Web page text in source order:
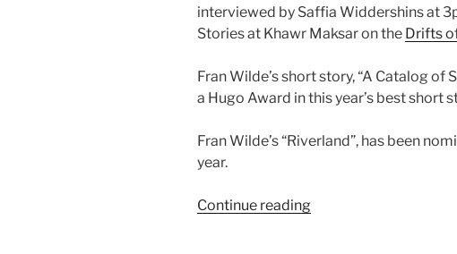
interviewed by Saffia Widdershins at
Stories at Khawr Maksar on the Drifts
Fran Wilde’s short story, “A Catalog of
a Hugo Award in this year’s best short
Fran Wilde’s “Riverland”, has been
year.
Continue reading“Author